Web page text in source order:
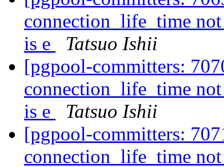
connection_life_time
is e
Tatsuo Ishii
[pgpool-committers:
connection_life_time
is e
Tatsuo Ishii
[pgpool-committers:
connection_life_time